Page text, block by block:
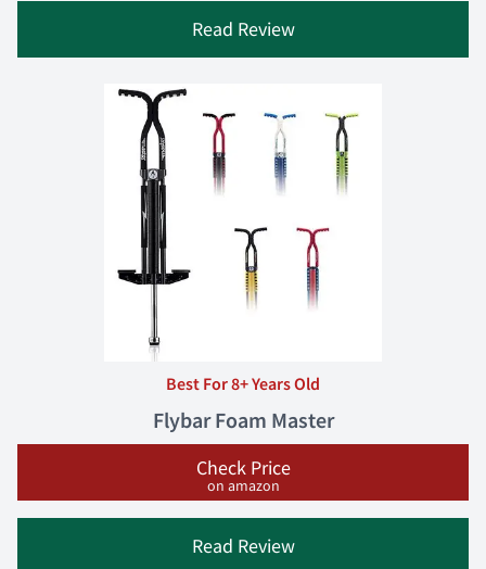
Read Review
Best For 8+ Years Old
Flybar Foam Master
Check Price
on amazon
Read Review